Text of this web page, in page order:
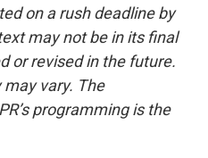
on a rush deadline by
may not be in its final
or revised in the future.
vary. The
programming is the